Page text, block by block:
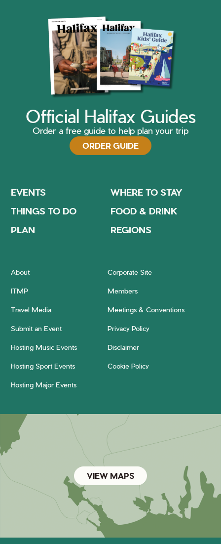
Official Halifax Guides
Order a free guide to help plan your trip
ORDER GUIDE
EVENTS
WHERE TO STAY
THINGS TO DO
FOOD & DRINK
PLAN
REGIONS
About Corporate Site
ITMP Members
Travel Media Meetings & Conventions
Submit an Event Privacy Policy
Hosting Music Events Disclaimer
Hosting Sport Events Cookie Policy
Hosting Major Events
VIEW MAPS